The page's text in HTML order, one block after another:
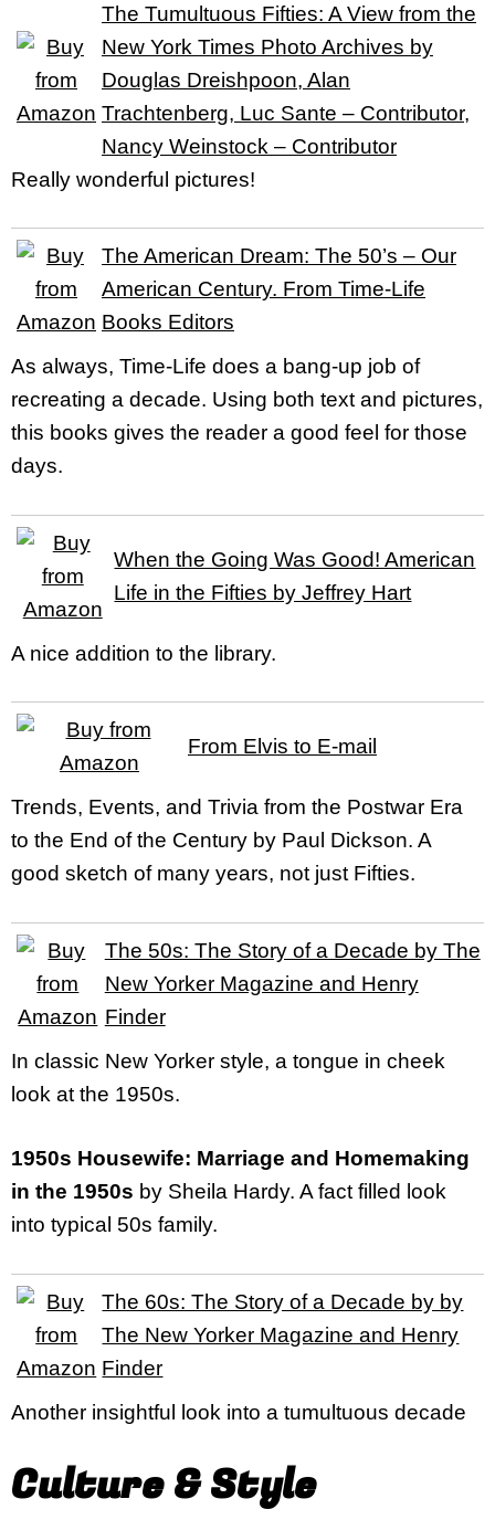
The Tumultuous Fifties: A View from the
New York Times Photo Archives by
Douglas Dreishpoon, Alan
Trachtenberg, Luc Sante – Contributor,
Nancy Weinstock – Contributor
Really wonderful pictures!
The American Dream: The 50’s – Our
American Century. From Time-Life
Books Editors
As always, Time-Life does a bang-up job of
recreating a decade. Using both text and pictures,
this books gives the reader a good feel for those
days.
When the Going Was Good! American
Life in the Fifties by Jeffrey Hart
A nice addition to the library.
From Elvis to E-mail
Trends, Events, and Trivia from the Postwar Era
to the End of the Century by Paul Dickson. A
good sketch of many years, not just Fifties.
The 50s: The Story of a Decade by The
New Yorker Magazine and Henry
Finder
In classic New Yorker style, a tongue in cheek
look at the 1950s.
1950s Housewife: Marriage and Homemaking
in the 1950s by Sheila Hardy. A fact filled look
into typical 50s family.
The 60s: The Story of a Decade by by
The New Yorker Magazine and Henry
Finder
Another insightful look into a tumultuous decade
Culture & Style